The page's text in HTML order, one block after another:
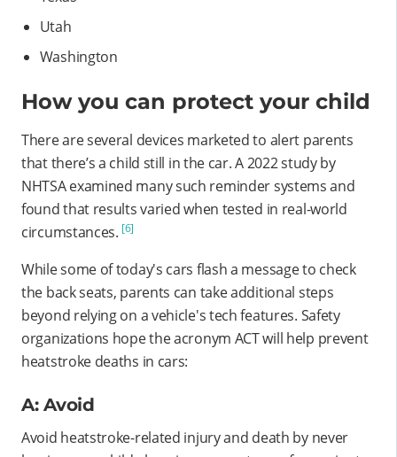
Utah
Washington
How you can protect your child
There are several devices marketed to alert parents
that there’s a child still in the car. A 2022 study by
NHTSA examined many such reminder systems and
found that results varied when tested in real-world
circumstances. [6]
While some of today's cars flash a message to check
the back seats, parents can take additional steps
beyond relying on a vehicle's tech features. Safety
organizations hope the acronym ACT will help prevent
heatstroke deaths in cars:
A: Avoid
Avoid heatstroke-related injury and death by never